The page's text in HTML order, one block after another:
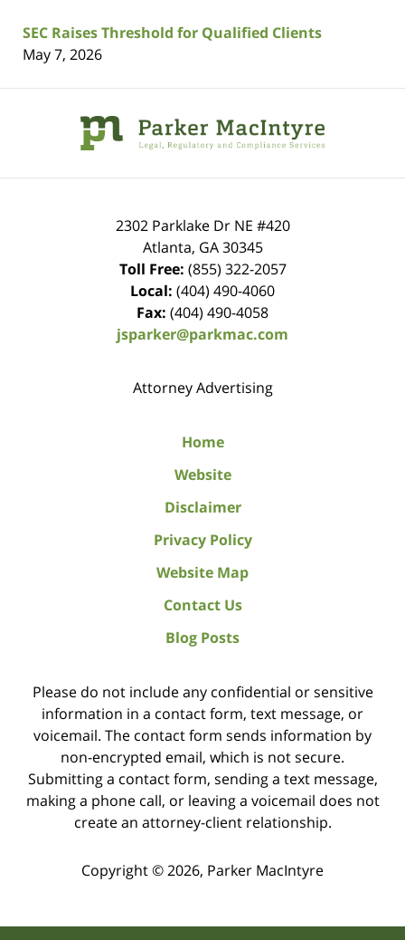
SEC Raises Threshold for Qualified Clients
May 7, 2026
Information
2302 Parklake Dr NE #420
Atlanta, GA 30345
Toll Free: (855) 322-2057
Local: (404) 490-4060
Fax: (404) 490-4058
jsparker@parkmac.com
Attorney Advertising
Home
Website
Disclaimer
Privacy Policy
Website Map
Contact Us
Blog Posts
Please do not include any confidential or sensitive
information in a contact form, text message, or
voicemail. The contact form sends information by
non-encrypted email, which is not secure.
Submitting a contact form, sending a text message,
making a phone call, or leaving a voicemail does not
create an attorney-client relationship.
Copyright ©2026, Parker MacIntyre